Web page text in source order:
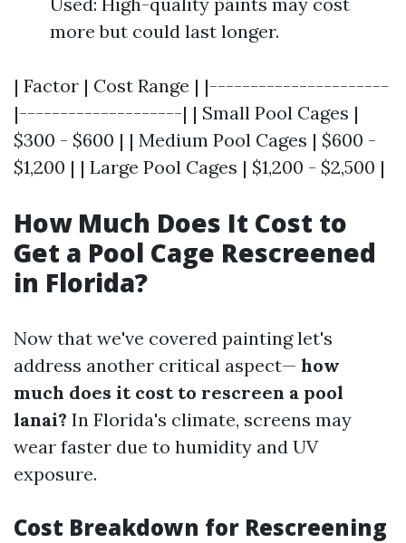
more but could last longer.
| Factor | Cost Range | |----------------------
|--------------------| | Small Pool Cages |
$300 - $600 | | Medium Pool Cages | $600 -
$1,200 | | Large Pool Cages | $1,200 - $2,500 |
How Much Does It Cost to
Get a Pool Cage Rescreened
in Florida?
Now that we've covered painting let's
address another critical aspect— how
much does it cost to rescreen a pool
lanai? In Florida's climate, screens may
wear faster due to humidity and UV
exposure.
Cost Breakdown for Rescreening